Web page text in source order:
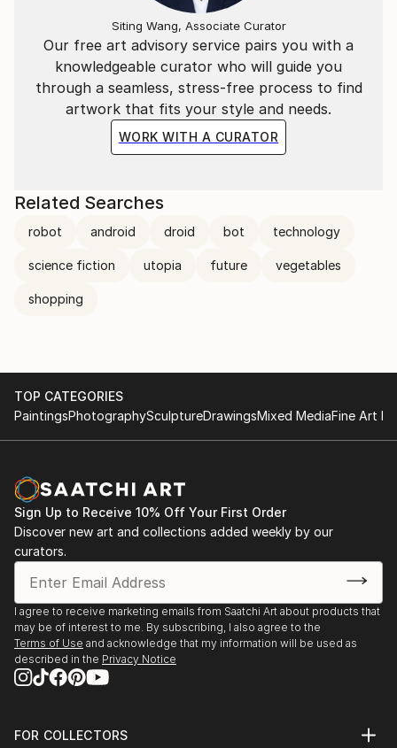
Our free art advisory service pairs you with a
knowledgeable curator who will guide you
through a seamless, stress-free process to find
artwork that fits your style and needs.
WORK WITH A CURATOR
Siting Wang, Associate Curator
Related Searches
robot android droid bot technology
science fiction utopia future vegetables
shopping
TOP CATEGORIES
PaintingsPhotographySculptureDrawingsMixed MediaFine Art
Sign Up to Receive 10% Off Your First Order
Discover new art and collections added weekly by our
curators.
I agree to receive marketing emails from Saatchi Art about products that
may be of interest to me. By subscribing, I also agree to the
Terms of Use and acknowledge that my information will be used as
described in the Privacy Notice
FOR COLLECTORS